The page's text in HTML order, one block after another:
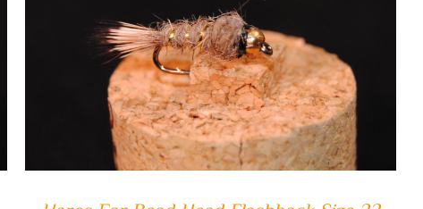
ADD TO CART / QUICK VIEW